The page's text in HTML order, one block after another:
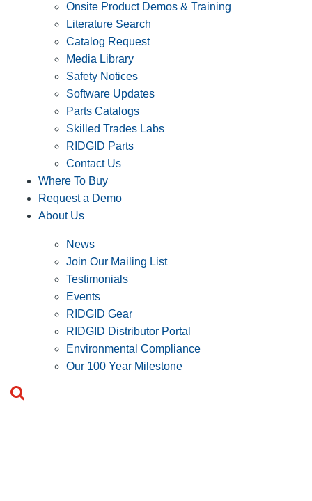
Onsite Product Demos & Training
Literature Search
Catalog Request
Media Library
Safety Notices
Software Updates
Parts Catalogs
Skilled Trades Labs
RIDGID Parts
Contact Us
Where To Buy
Request a Demo
About Us
News
Join Our Mailing List
Testimonials
Events
RIDGID Gear
RIDGID Distributor Portal
Environmental Compliance
Our 100 Year Milestone